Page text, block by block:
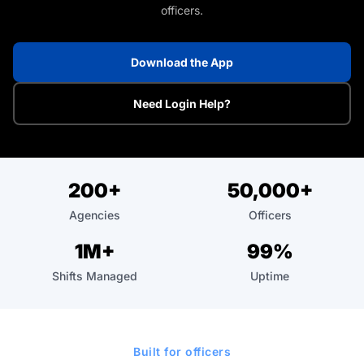
Accessibility
reader,
officers.
Download the App
Need Login Help?
200+
Agencies
50,000+
Officers
1M+
Shifts Managed
99%
Uptime
Built for officers